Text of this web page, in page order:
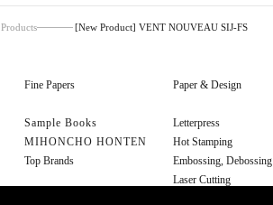
Products [New Product] VENT NOUVEAU SIJ-FS
Fine Papers
Sample Books
MIHONCHO HONTEN
Top Brands
Paper & Design
Letterpress
Hot Stamping
Embossing, Debossing
Laser Cutting